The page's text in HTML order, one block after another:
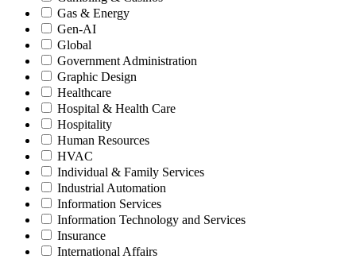
Gas & Energy
Gen-AI
Global
Government Administration
Graphic Design
Healthcare
Hospital & Health Care
Hospitality
Human Resources
HVAC
Individual & Family Services
Industrial Automation
Information Services
Information Technology and Services
Insurance
International Affairs